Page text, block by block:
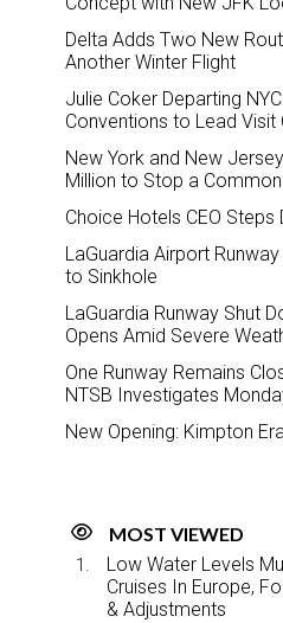
Delta Adds Two New
Another Winter Flight
Julie Coker Departing
Conventions to Lead Visit
New York and New
Million to Stop a
Choice Hotels CEO Steps
LaGuardia Airport
to Sinkhole
LaGuardia Runway Shut
Opens Amid Severe
One Runway Remains
NTSB Investigates
New Opening: Kimpton
MOST VIEWED
Low Water Levels
Cruises In Europe,
& Adjustments